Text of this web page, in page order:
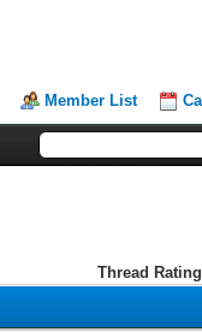
Member List
Thread